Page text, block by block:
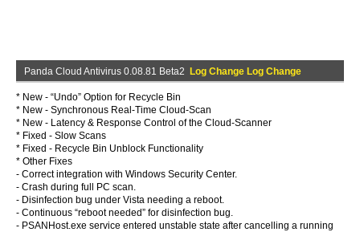
Panda Cloud Antivirus 0.08.81 Beta2 Log Change Log Change
* New - “Undo” Option for Recycle Bin
* New - Synchronous Real-Time Cloud-Scan
* New - Latency & Response Control of the Cloud-Scanner
* Fixed - Slow Scans
* Fixed - Recycle Bin Unblock Functionality
* Other Fixes
- Correct integration with Windows Security Center.
- Crash during full PC scan.
- Disinfection bug under Vista needing a reboot.
- Continuous “reboot needed” for disinfection bug.
- PSANHost.exe service entered unstable state after cancelling a running